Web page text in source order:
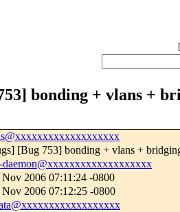
[
bonding + vlans +
[Bug 753] bonding + vlans +
daemon@xxxxxxxxxxxxxxxxxxx
2006 07:11:24 -0800
2006 07:12:25 -0800